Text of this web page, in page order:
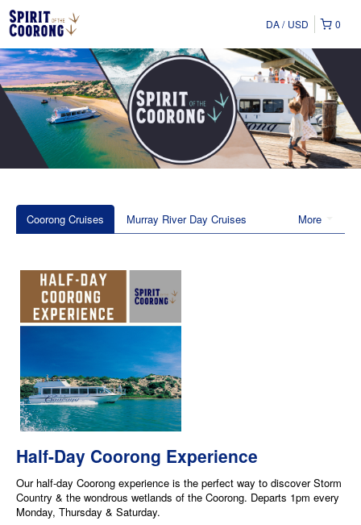
0
DA USD
More
Coorong Cruises Murray River Day Cruises
Half-Day Coorong Experience
Our half-day Coorong experience is the perfect way to discover Storm
Country & the wondrous wetlands of the Coorong. Departs 1pm every
Monday, Thursday & Saturday.